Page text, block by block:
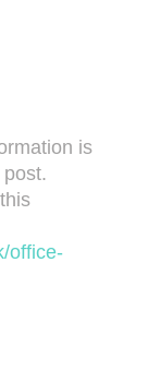
is
office-